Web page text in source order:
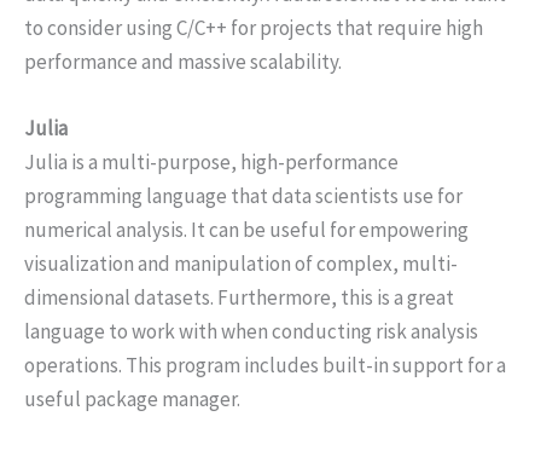
to consider using C/C++ for projects that require high
performance and massive scalability.
Julia
Julia is a multi-purpose, high-performance
programming language that data scientists use for
numerical analysis. It can be useful for empowering
visualization and manipulation of complex, multi-
dimensional datasets. Furthermore, this is a great
language to work with when conducting risk analysis
operations. This program includes built-in support for a
useful package manager.